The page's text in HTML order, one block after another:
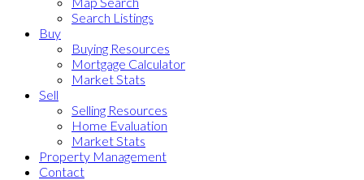
Search Listings
Buy
Buying Resources
Mortgage Calculator
Market Stats
Sell
Selling Resources
Home Evaluation
Market Stats
Property Management
Contact